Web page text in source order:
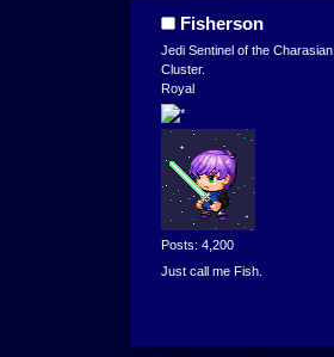
Fisherson
Jedi Sentinel of the Charasian
Cluster.
Royal
Posts: 4,200
Just call me Fish.